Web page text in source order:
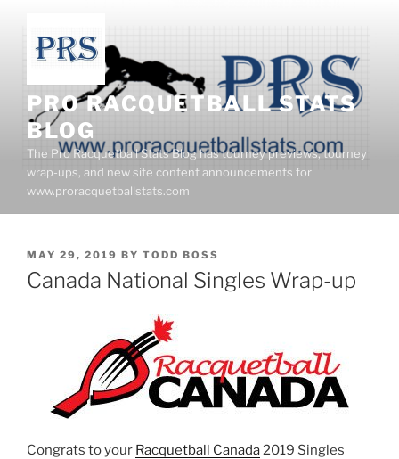
content
PRO RACQUETBALL STATS
BLOG
The Pro Racquetball Stats Blog has tourney previews, tourney
wrap-ups, and new site content announcements for
www.proracquetballstats.com
POSTED
ON
MAY 29, 2019 BY TODD BOSS
Canada National Singles Wrap-up
Congrats to your Racquetball Canada2019 Singles